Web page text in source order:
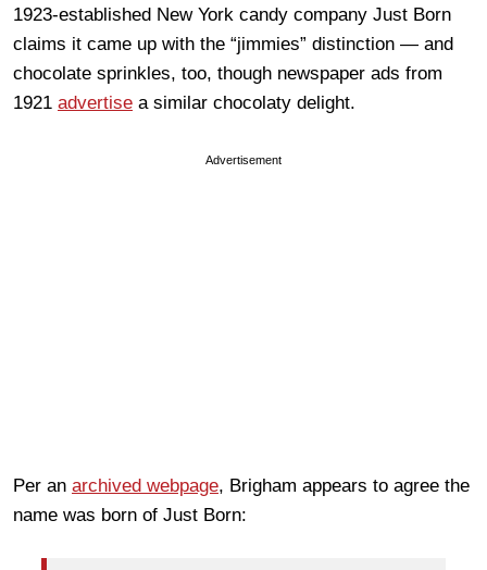
1923-established New York candy company Just Born
claims it came up with the “jimmies” distinction — and
chocolate sprinkles, too, though newspaper ads from
1921 advertise a similar chocolaty delight.
Advertisement
Per an archived webpage, Brigham appears to agree the
name was born of Just Born: